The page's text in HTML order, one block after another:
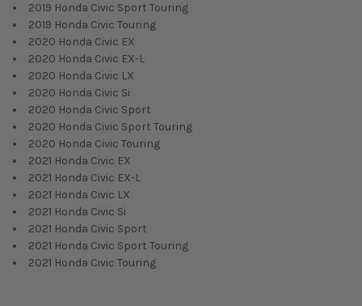
2019 Honda Civic Sport Touring
2019 Honda Civic Touring
2020 Honda Civic EX
2020 Honda Civic EX-L
2020 Honda Civic LX
2020 Honda Civic Si
2020 Honda Civic Sport
2020 Honda Civic Sport Touring
2020 Honda Civic Touring
2021 Honda Civic EX
2021 Honda Civic EX-L
2021 Honda Civic LX
2021 Honda Civic Si
2021 Honda Civic Sport
2021 Honda Civic Sport Touring
2021 Honda Civic Touring